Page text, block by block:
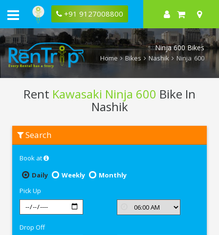
+91 9127008800
Ninja 600 Bikes
Home Bikes Nashik Ninja 600
Rent Kawasaki Ninja 600 Bike In
Nashik
Kawasaki
Ninja
Search
Book at
Daily
Weekly
Monthly
Pick Up
Drop Off